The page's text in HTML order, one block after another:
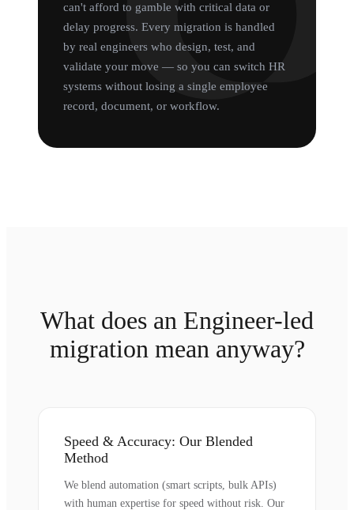
can't afford to gamble with critical data or
delay progress. Every migration is handled
by real engineers who design, test, and
validate your move — so you can switch HR
systems without losing a single employee
record, document, or workflow.
What does an Engineer-led
migration mean anyway?
Speed & Accuracy: Our Blended
Method
We blend automation (smart scripts, bulk APIs)
with human expertise for speed without risk. Our